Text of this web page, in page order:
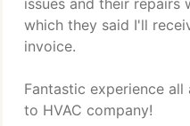
issues and their repairs
which they said I'll
invoice.
Fantastic experience
to HVAC company!